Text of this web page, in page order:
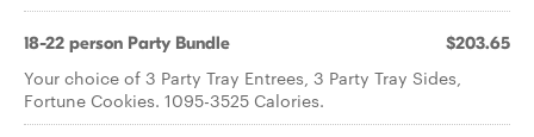
18-22 person Party Bundle $203.65
Your choice of 3 Party Tray Entrees, 3 Party Tray Sides,
Fortune Cookies. 1095-3525 Calories.